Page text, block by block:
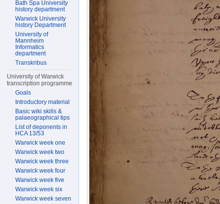
Bath Spa University
history department
Warwick University
history Department
University of
Mannheim
Informatics
department
Transkribus
University of Warwick
transcription programme
Goals
Introductory material
Basic wiki skills &
palaeographical tips
List of deponents in
HCA 13/53
Warwick week one
Warwick week two
Warwick week three
Warwick week four
Warwick week five
Warwick week six
Warwick week seven